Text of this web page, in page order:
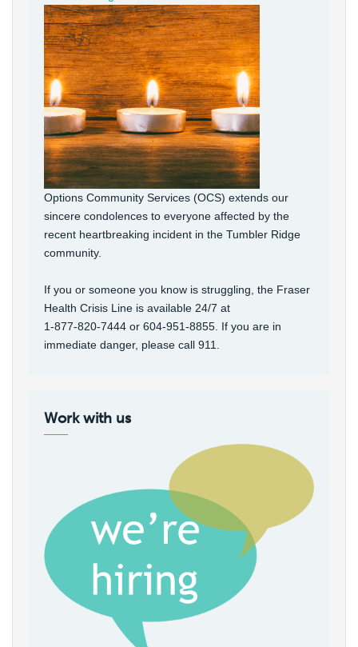
Options Community Services (OCS) extends our
sincere condolences to everyone affected by the
recent heartbreaking incident in the Tumbler Ridge
community.
If you or someone you know is struggling, the Fraser
Health Crisis Line is available 24/7 at
1‑877‑820‑7444 or 604-951-8855. If you are in
immediate danger, please call 911.
Work with us